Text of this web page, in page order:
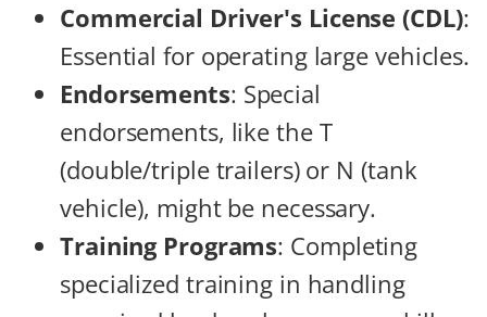
Commercial Driver's License (CDL):
Essential for operating large vehicles.
Endorsements: Special
endorsements, like the T
(double/triple trailers) or N (tank
vehicle), might be necessary.
Training Programs: Completing
specialized training in handling